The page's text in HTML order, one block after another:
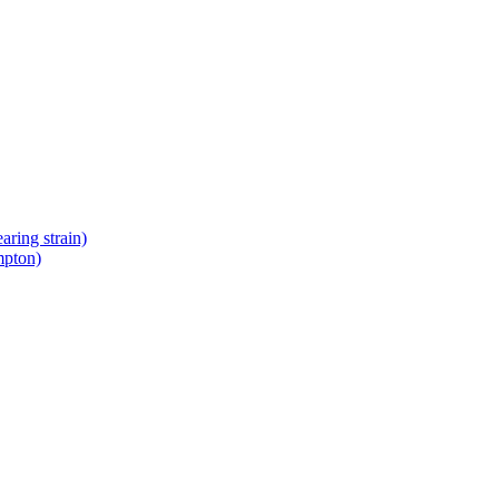
strain)